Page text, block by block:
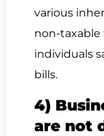
various
non-taxable
individuals
bills.
4)
are not